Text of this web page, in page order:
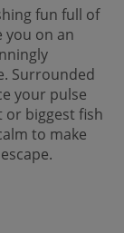
fun full of
you on an
Surrounded
your pulse
or biggest fish
to make